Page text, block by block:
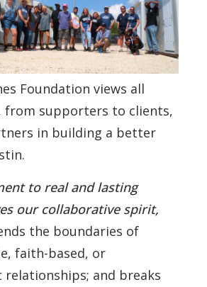
Foundation views all
from supporters to clients,
in building a better
to real and lasting
our collaborative spirit,
the boundaries of
faith-based, or
and breaks